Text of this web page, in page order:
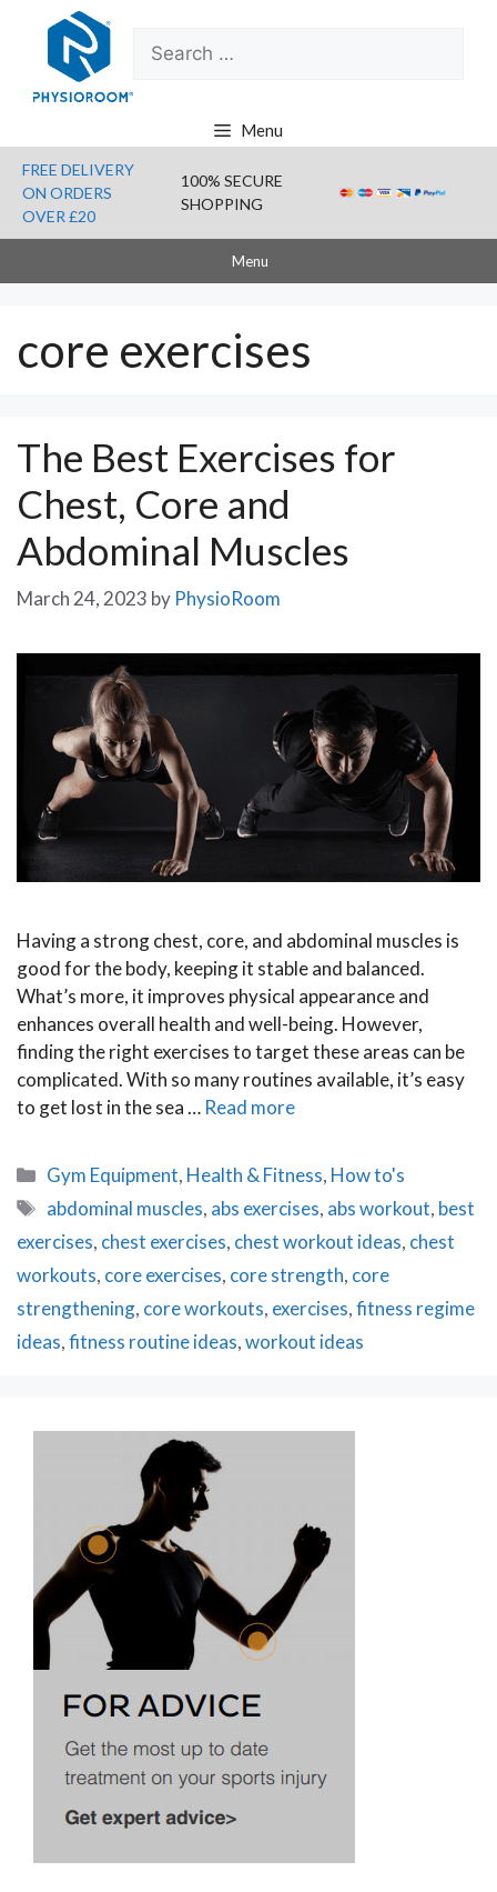
content
Search
for:
Menu
FREE DELIVERY
ON ORDERS
OVER £20
100% SECURE
SHOPPING
Menu
core exercises
The Best Exercises for
Chest, Core and
Abdominal Muscles
March 24, 2023 by PhysioRoom
Having a strong chest, core, and abdominal muscles is
good for the body, keeping it stable and balanced.
What’s more, it improves physical appearance and
enhances overall health and well-being. However,
finding the right exercises to target these areas can be
complicated. With so many routines available, it’s easy
to get lost in the sea … Read more
Categories
Gym Equipment, Health & Fitness, How to's
Tags
abdominal muscles, abs exercises, abs workout, best
exercises, chest exercises, chest workout ideas, chest
workouts, core exercises, core strength, core
strengthening, core workouts, exercises,fitness regime
ideas,fitness routine ideas,workout ideas